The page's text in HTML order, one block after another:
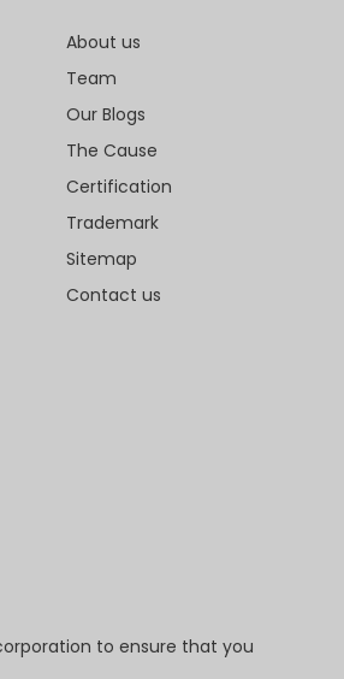
About us
Team
Our Blogs
The Cause
Certification
Trademark
Sitemap
Contact us
to ensure that you